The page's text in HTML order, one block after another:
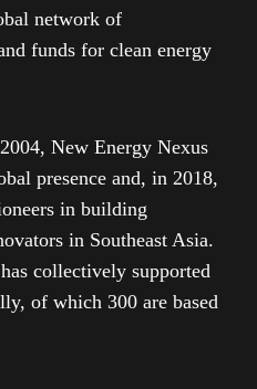
network of
funds for clean energy
New Energy Nexus
presence and, in 2018,
in building
in Southeast Asia.
collectively supported
of which 300 are based